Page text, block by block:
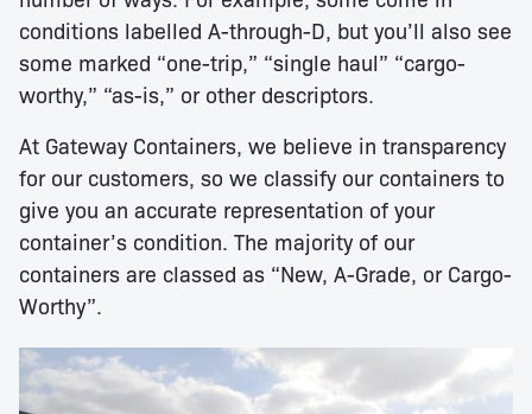
conditions labelled A-through-D, but you’ll also see
some marked “one-trip,” “single haul” “cargo-
worthy,” “as-is,” or other descriptors.
At Gateway Containers, we believe in transparency
for our customers, so we classify our containers to
give you an accurate representation of your
container’s condition. The majority of our
containers are classed as “New, A-Grade, or Cargo-
Worthy”.